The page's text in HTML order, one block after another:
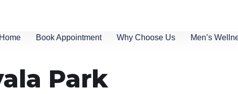
Home Book Appointment Why Choose Us Men’s
Park